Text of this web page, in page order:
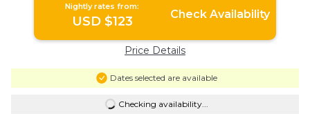
Nightly rates from:
USD $123 Check Availability
Price Details
Dates selected are available
Checking availability...